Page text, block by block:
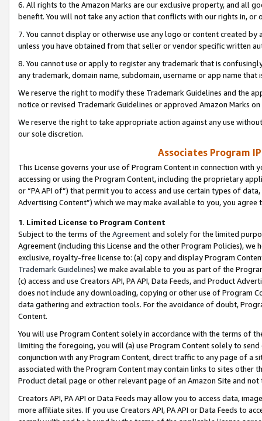
6. All rights to the Amazon Marks are our exclusive property, and all
benefit. You will not take any action that conflicts with our rights in, or
7. You cannot display or otherwise use any logo or content created
unless you have obtained from that seller or vendor specific written
8. You cannot use or apply to register any trademark that is
any trademark, domain name, subdomain, username or app name
We reserve the right to modify these Trademark Guidelines and the
notice or revised Trademark Guidelines or approved Amazon Marks
We reserve the right to take appropriate action against any use
our sole discretion.
Associates Program
This License governs your use of Program Content in connection
accessing or using the Program Content, including the proprietary
or “PA API of”) that permit you to access and use certain types of
Advertising Content”) which we may make available to you, you agree
1. Limited License to Program Content
Subject to the terms of the Agreementand solely for the limited
Agreement (including this License and the other Program Policies),
exclusive, royalty-free license to: (a) copy and display Program
Trademark Guidelines) we make available to you as part of the
(c) access and use Creators API, PA API, Data Feeds, and Product
does not include any downloading, copying or other use of Program
data gathering and extraction tools. For the avoidance of doubt,
Content.
You will use Program Content solely in accordance with the terms of
limiting the foregoing, you will (a) use Program Content solely to
conjunction with any Program Content, direct traffic to any page of a
associated with the Program Content may contain links to sites other
Product detail page or other relevant page of an Amazon Site and not
Creators API, PA API or Data Feeds may allow you to access data,
more affiliate sites. If you use Creators API, PA API or Data Feeds to